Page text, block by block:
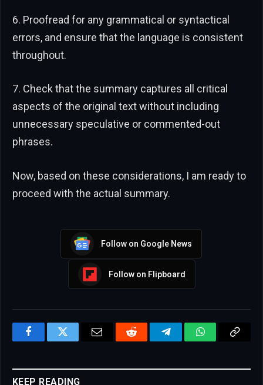
6. Proofread for any grammatical or syntactical
errors, and ensure that the language is consistent
throughout.
7. Check that the summary captures all critical
aspects of the original text without including
unnecessary speculative or commented-out
phrases.
Now, based on these considerations, I am ready to
proceed with the actual summary.
Follow on Google News
Follow on Flipboard
FacebookTwitter Email Reddit TelegramWhatsApp
KEEP READING